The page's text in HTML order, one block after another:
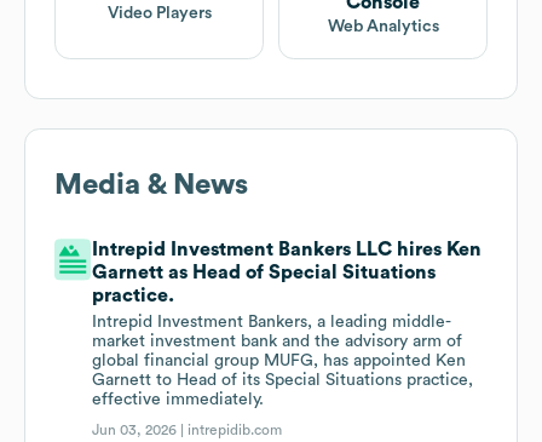
Video Players
Web Analytics
Media & News
Intrepid Investment Bankers LLC hires Ken
Garnett as Head of Special Situations
practice.
Intrepid Investment Bankers, a leading middle-
market investment bank and the advisory arm of
global financial group MUFG, has appointed Ken
Garnett to Head of its Special Situations practice,
effective immediately.
Jun 03, 2026 | intrepidib.com